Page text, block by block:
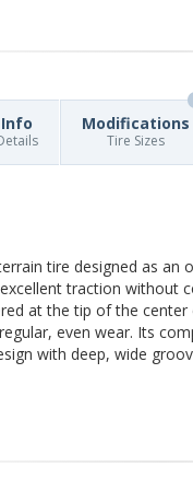
Modifications
Tire Sizes
tire designed as
traction without
at the tip of the
even wear. Its
with deep, wide